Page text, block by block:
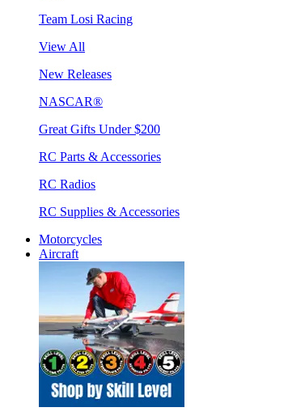
Team Losi Racing
View All
New Releases
NASCAR®
Great Gifts Under $200
RC Parts & Accessories
RC Radios
RC Supplies & Accessories
Motorcycles
Aircraft